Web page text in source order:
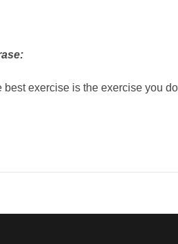
best exercise is the exercise you